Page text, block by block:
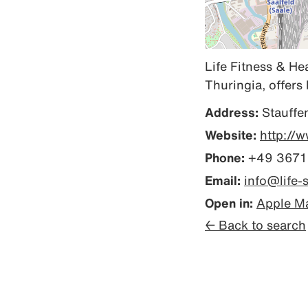
Life Fitness &
Thuringia, offers
Address:
Website: http://
Phone: +49 3671
Email: info@life-
Open in: Apple
← Back to search